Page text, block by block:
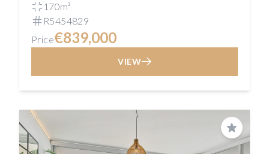
170m²
R5454829
Price€839,000
VIEW
Save